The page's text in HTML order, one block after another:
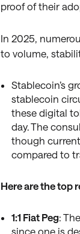
proof of their
In 2025,
to volume,
Stablecoin’s
stablecoin
these digital
day. The
though
compared to
Here are the top
1:1 Fiat Peg:
since one is